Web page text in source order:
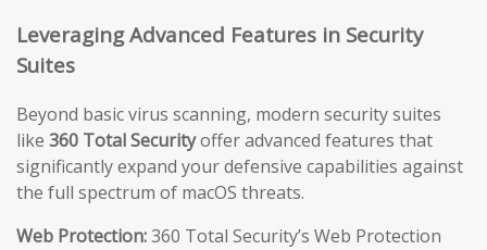
Leveraging Advanced Features in Security
Suites
Beyond basic virus scanning, modern security suites
like 360 Total Securityoffer advanced features that
significantly expand your defensive capabilities against
the full spectrum of macOS threats.
Web Protection:360 Total Security’s Web Protection